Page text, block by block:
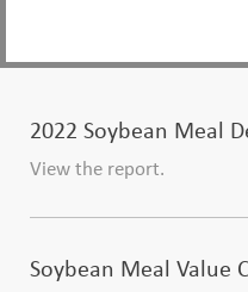
2022 Soybean Meal
View the report.
Soybean Meal Value